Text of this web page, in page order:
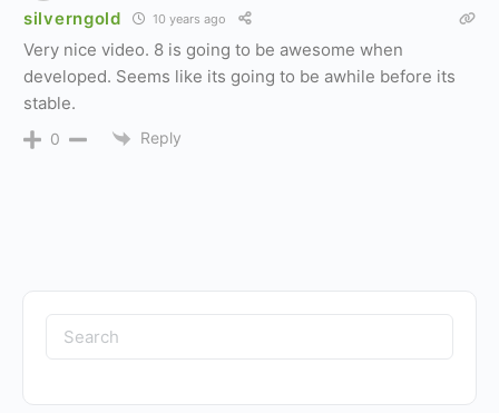
silverngold 10 years ago
Very nice video. 8 is going to be awesome when
developed. Seems like its going to be awhile before its
stable.
0 Reply